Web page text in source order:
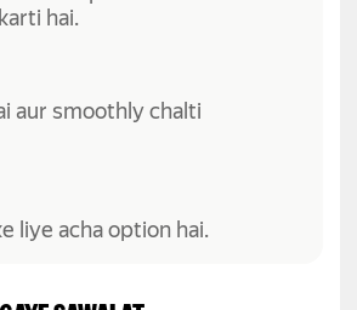
hai.
aur smoothly chalti
liye acha option hai.